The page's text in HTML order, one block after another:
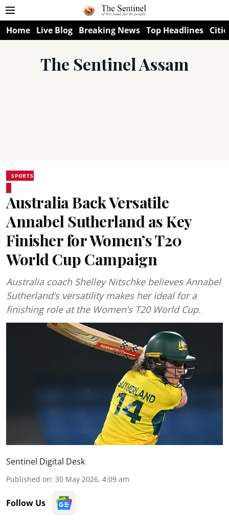
Home Live Blog Breaking News Top Headlines
The Sentinel Assam
SPORTS
Australia Back Versatile
Annabel Sutherland as Key
Finisher for Women’s T20
World Cup Campaign
Australia coach Shelley Nitschke believes Annabel
Sutherland’s versatility makes her ideal for a
finishing role at the Women’s T20 World Cup.
Sentinel Digital Desk
Published on: 30 May 2026, 4:09 am
Follow Us